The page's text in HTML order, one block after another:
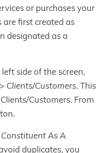
or purchases your
are first created as
designated as a
side of the screen,
> Clients/Customers. This
Customers. From
As A
duplicates, you